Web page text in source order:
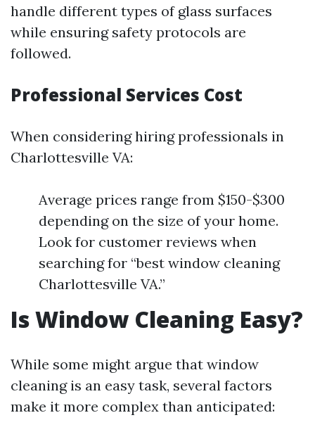
handle different types of glass surfaces
while ensuring safety protocols are
followed.
Professional Services Cost
When considering hiring professionals in
Charlottesville VA:
Average prices range from $150-$300
depending on the size of your home.
Look for customer reviews when
searching for “best window cleaning
Charlottesville VA.”
Is Window Cleaning Easy?
While some might argue that window
cleaning is an easy task, several factors
make it more complex than anticipated: